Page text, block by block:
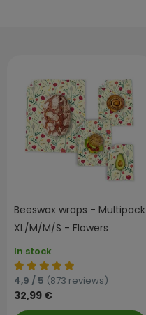
Beeswax wraps - Multipack
XL/M/M/S - Flowers
In stock
4,9 / 5 (873 reviews)
32,99 €